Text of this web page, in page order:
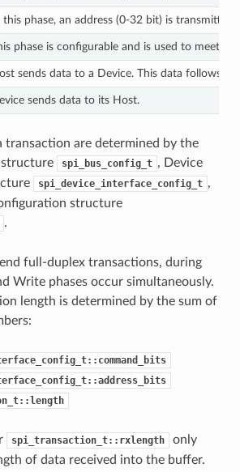
this phase, an address (0-32 bit) is
phase is configurable and is used to meet
sends data to a Device. This data follows
sends data to its Host.
transaction are determined by the
spi_bus_config_t , Device
spi_device_interface_config_t ,
structure
.
full-duplex transactions, during
Write phases occur simultaneously.
length is determined by the sum of
spi_transaction_t::rxlength
only
of data received into the buffer.